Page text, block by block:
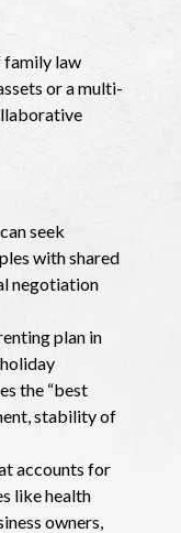
family law
or a multi-
seek
with shared
negotiation
plan in
the “best
stability of
accounts for
like health
owners,